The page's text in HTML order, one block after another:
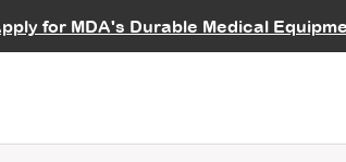
for MDA's Durable MedicalCareers
Learning
Data Hub MDA
an Advocate